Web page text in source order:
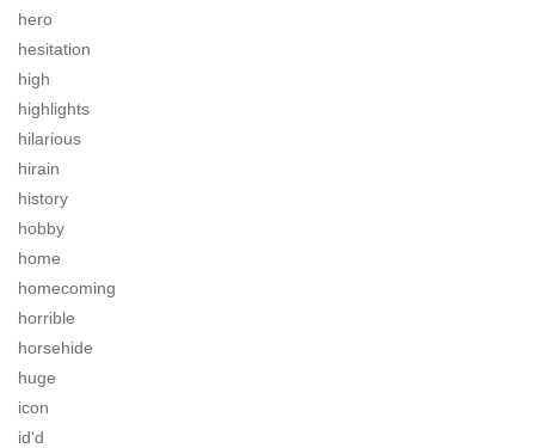
hero
hesitation
high
highlights
hilarious
hirain
history
hobby
home
homecoming
horrible
horsehide
huge
icon
id'd